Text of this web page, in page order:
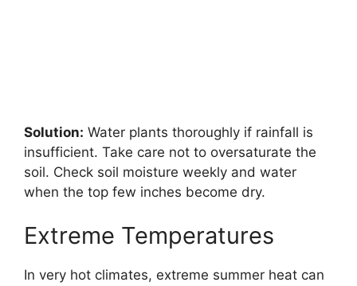
Solution: Water plants thoroughly if rainfall is
insufficient. Take care not to oversaturate the
soil. Check soil moisture weekly and water
when the top few inches become dry.
Extreme Temperatures
In very hot climates, extreme summer heat can